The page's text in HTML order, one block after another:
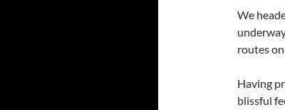
We
routes
Having
blissful